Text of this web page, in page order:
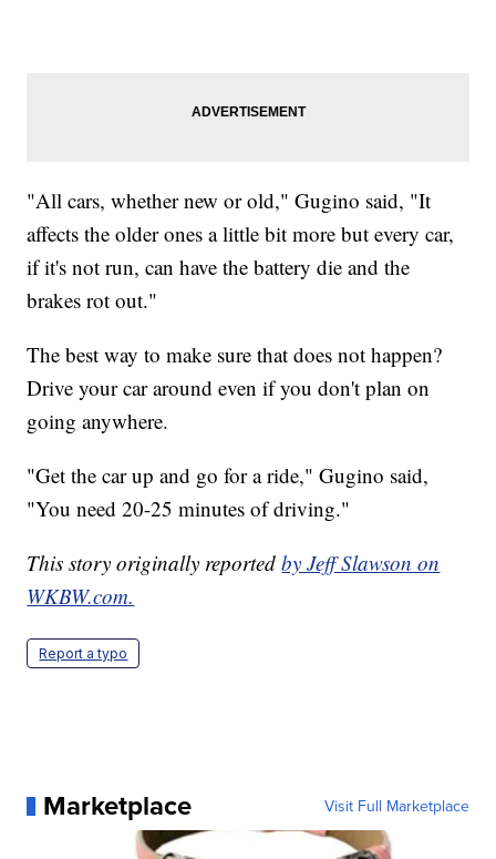
"All cars, whether new or old," Gugino said, "It
affects the older ones a little bit more but every car,
if it's not run, can have the battery die and the
brakes rot out."
The best way to make sure that does not happen?
Drive your car around even if you don't plan on
going anywhere.
"Get the car up and go for a ride," Gugino said,
"You need 20-25 minutes of driving."
This story originally reportedby Jeff Slawson on
WKBW.com.
Report a typo
Marketplace Visit Full Marketplace